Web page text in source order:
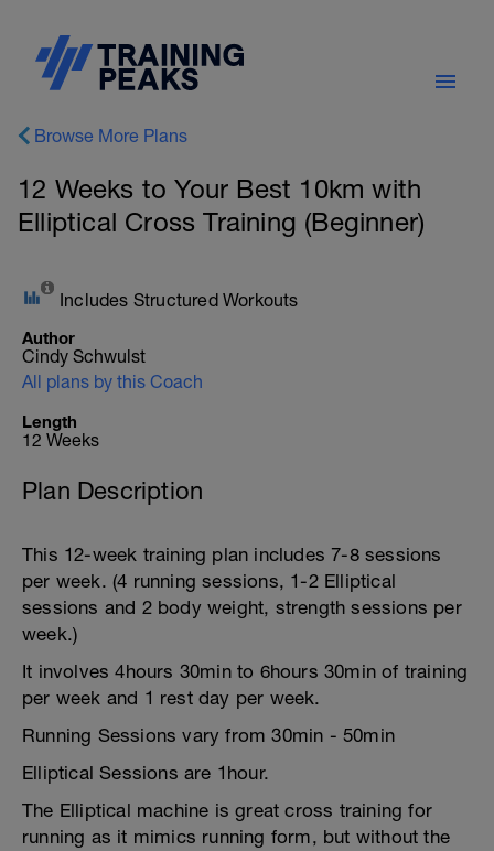
Browse More Plans
12 Weeks to Your Best 10km with
Elliptical Cross Training (Beginner)
Includes Structured Workouts
Author
Cindy Schwulst
All plans by this Coach
Length
12 Weeks
Plan Description
This 12-week training plan includes 7-8 sessions
per week. (4 running sessions, 1-2 Elliptical
sessions and 2 body weight, strength sessions per
week.)
It involves 4hours 30min to 6hours 30min of training
per week and 1 rest day per week.
Running Sessions vary from 30min - 50min
Elliptical Sessions are 1hour.
The Elliptical machine is great cross training for
running as it mimics running form, but without the